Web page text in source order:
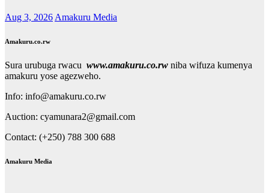
Aug 3, 2026Amakuru Media
Amakuru.co.rw
Sura urubuga rwacu www.amakuru.co.rw niba wifuza kumenya
amakuru yose agezweho.
Info: info@amakuru.co.rw
Auction: cyamunara2@gmail.com
Contact: (+250) 788 300 688
Amakuru Media